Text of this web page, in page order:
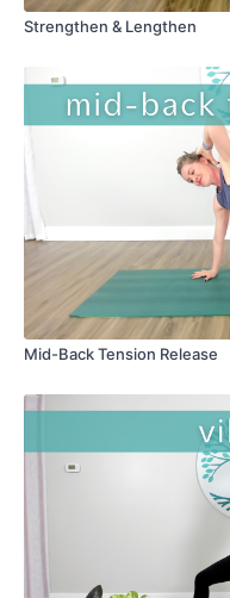
Strengthen & Lengthen
Mid-Back Tension Release